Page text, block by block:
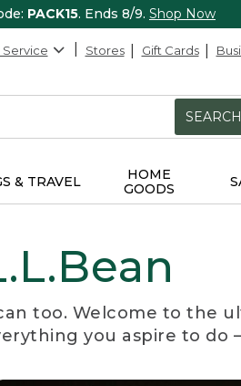
PACK15. Ends 8/9. Shop Now
Stores Gift Cards
SEARCH
& TRAVEL
HOME
GOODS
too. Welcome to the
you aspire to do